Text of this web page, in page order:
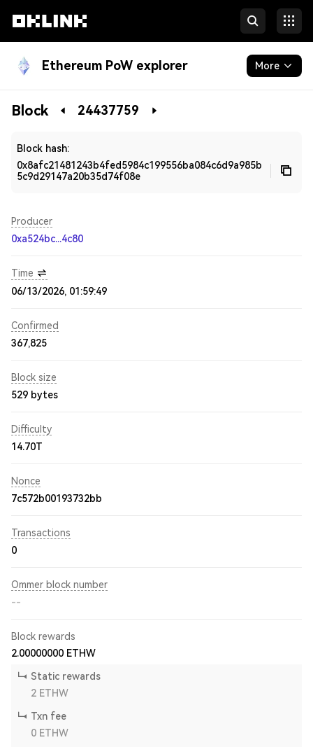
Ethereum PoW explorer More
Blockchain
Block 24437759
Block hash:
0x8afc21481243b4fed5984c199556ba084c6d9a985b
5c9d29147a20b35d74f08e
Producer
0xa524bc...4c80
Time
06/13/2026, 01:59:49
Confirmed
367,825
Block size
529 bytes
Difficulty
14.70T
Nonce
7c572b00193732bb
Transactions
0
Ommer block number
--
Block rewards
2.00000000 ETHW
Static rewards
2 ETHW
Txn fee
0 ETHW